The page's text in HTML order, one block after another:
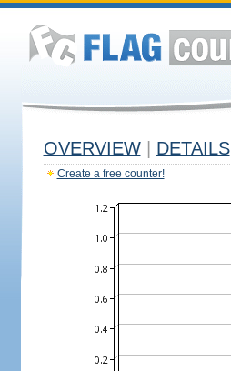
OVERVIEW DETAILS
Create a free counter!